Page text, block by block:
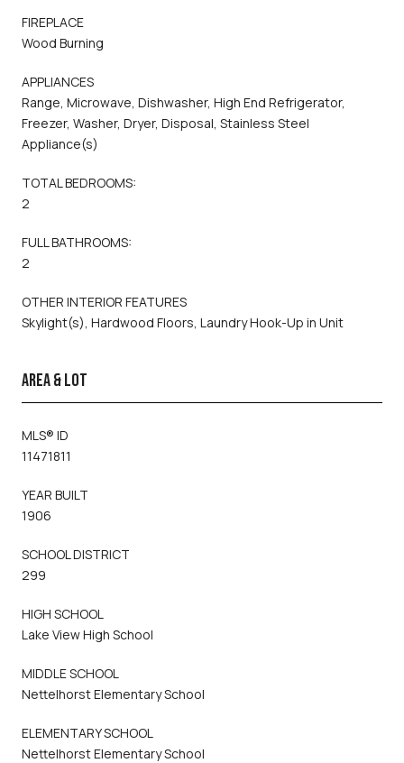
FIREPLACE
Wood Burning
APPLIANCES
Range, Microwave, Dishwasher, High End Refrigerator,
Freezer, Washer, Dryer, Disposal, Stainless Steel
Appliance(s)
TOTAL BEDROOMS:
2
FULL BATHROOMS:
2
OTHER INTERIOR FEATURES
Skylight(s), Hardwood Floors, Laundry Hook-Up in Unit
AREA & LOT
MLS® ID
11471811
YEAR BUILT
1906
SCHOOL DISTRICT
299
HIGH SCHOOL
Lake View High School
MIDDLE SCHOOL
Nettelhorst Elementary School
ELEMENTARY SCHOOL
Nettelhorst Elementary School